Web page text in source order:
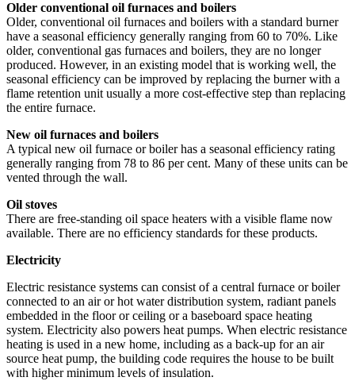
Older conventional oil furnaces and boilers
Older, conventional oil furnaces and boilers with a standard burner
have a seasonal efficiency generally ranging from 60 to 70%. Like
older, conventional gas furnaces and boilers, they are no longer
produced. However, in an existing model that is working well, the
seasonal efficiency can be improved by replacing the burner with a
flame retention unit usually a more cost-effective step than replacing
the entire furnace.
New oil furnaces and boilers
A typical new oil furnace or boiler has a seasonal efficiency rating
generally ranging from 78 to 86 per cent. Many of these units can be
vented through the wall.
Oil stoves
There are free-standing oil space heaters with a visible flame now
available. There are no efficiency standards for these products.
Electricity
Electric resistance systems can consist of a central furnace or boiler
connected to an air or hot water distribution system, radiant panels
embedded in the floor or ceiling or a baseboard space heating
system. Electricity also powers heat pumps. When electric resistance
heating is used in a new home, including as a back-up for an air
source heat pump, the building code requires the house to be built
with higher minimum levels of insulation.